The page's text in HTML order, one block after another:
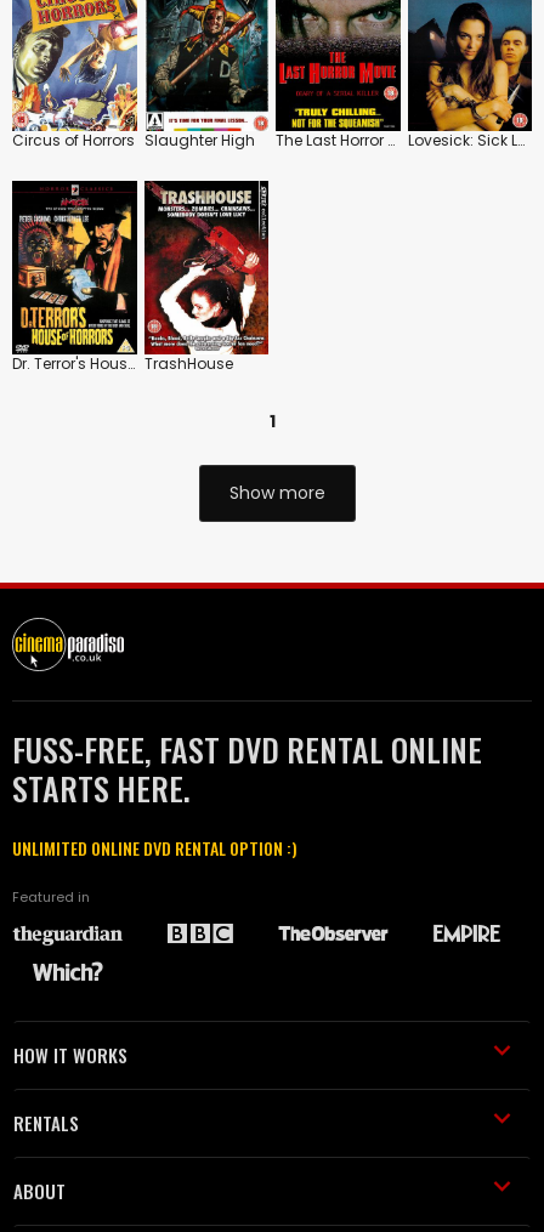
Circus of Horrors Slaughter High The Last Horror Movie Lovesick: Sick Love
Dr. Terror's House of Horrors TrashHouse
1
Show more
FUSS-FREE, FAST DVD RENTAL ONLINE
STARTS HERE.
UNLIMITED ONLINE DVD RENTAL OPTION :)
Featured in
HOW IT WORKS
RENTALS
ABOUT